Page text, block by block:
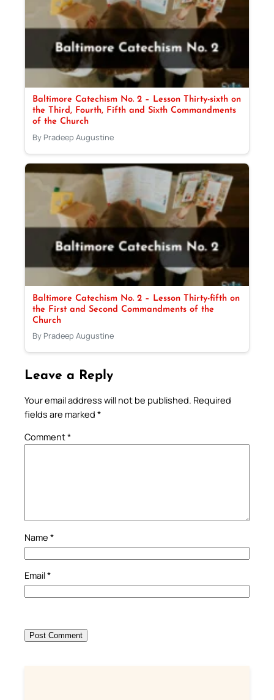
Baltimore Catechism No. 2 – Lesson Thirty-sixth on
the Third, Fourth, Fifth and Sixth Commandments
of the Church
By Pradeep Augustine
Baltimore Catechism No. 2 – Lesson Thirty-fifth on
the First and Second Commandments of the
Church
By Pradeep Augustine
Leave a Reply
Your email address will not be published. Required
fields are marked *
Comment*
Name *
Email*